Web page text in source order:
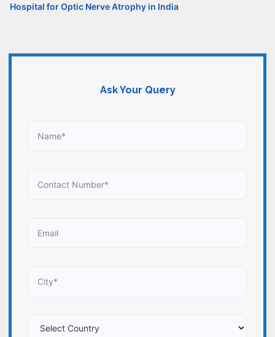
Hospital for Optic Nerve Atrophy in India
Ask Your Query